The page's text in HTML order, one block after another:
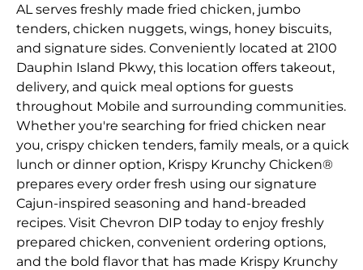
AL serves freshly made fried chicken, jumbo
tenders, chicken nuggets, wings, honey biscuits,
and signature sides. Conveniently located at 2100
Dauphin Island Pkwy, this location offers takeout,
delivery, and quick meal options for guests
throughout Mobile and surrounding communities.
Whether you're searching for fried chicken near
you, crispy chicken tenders, family meals, or a quick
lunch or dinner option, Krispy Krunchy Chicken®
prepares every order fresh using our signature
Cajun-inspired seasoning and hand-breaded
recipes. Visit Chevron DIP today to enjoy freshly
prepared chicken, convenient ordering options,
and the bold flavor that has made Krispy Krunchy